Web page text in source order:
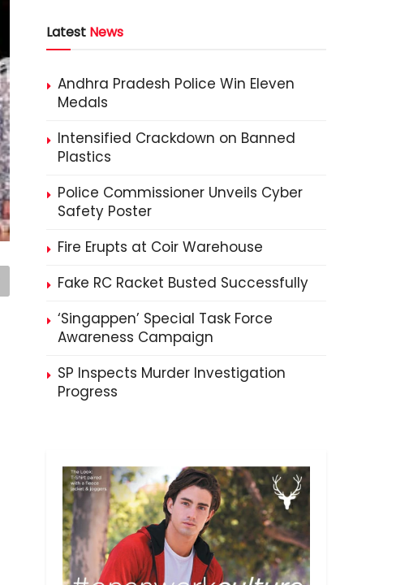
Latest News
Andhra Pradesh Police Win Eleven
Medals
Intensified Crackdown on Banned
Plastics
Police Commissioner Unveils Cyber
Safety Poster
Fire Erupts at Coir Warehouse
Fake RC Racket Busted Successfully
‘Singappen’ Special Task Force
Awareness Campaign
SP Inspects Murder Investigation
Progress